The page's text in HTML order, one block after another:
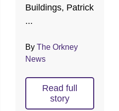
Buildings, Patrick
...
By The Orkney
News
Read full
story